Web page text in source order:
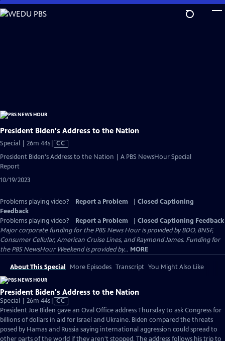
Skip
to
President Biden's Address to the Nation
Special | 26m 44sVideo
has
CC
President Biden's Address to the Nation | A PBS NewsHour Special
Report
10/19/2023
Problems playing video? Report a Problem
Closed Captioning
Feedback
Problems playing video?
Report a Problem
Closed Captioning Feedback
Major corporate funding for the PBS News Hour is provided by BDO, BNSF,
Consumer Cellular, American Cruise Lines, and Raymond James. Funding for
the PBS NewsHour Weekend is provided by... MORE
About This Special More Episodes Transcript You Might Also Like
President Biden's Address to the Nation
Special | 26m 44sVideo
has
Closed
Captions
CC
President Joe Biden gave an Oval Office address Thursday to ask Congress for
billions of dollars in aid for Israel and Ukraine. Biden compared the threats
posed by Hamas and Russia saying international aggression could spread to
other parts of the world if they aren't stopped. The address follows his trip to